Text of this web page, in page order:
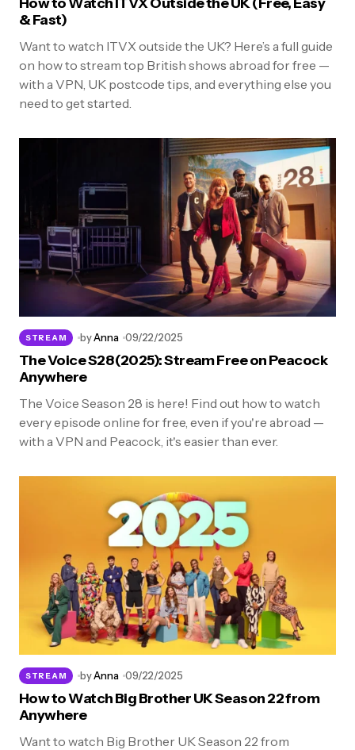
& Fast)
Want to watch ITVX outside the UK? Here’s a full guide
on how to stream top British shows abroad for free —
with a VPN, UK postcode tips, and everything else you
need to get started.
STREAM byAnna 09/22/2025
The Voice S28 (2025): Stream Free on Peacock
Anywhere
The Voice Season 28 is here! Find out how to watch
every episode online for free, even if you're abroad —
with a VPN and Peacock, it's easier than ever.
STREAM byAnna 09/22/2025
How to Watch Big Brother UK Season 22 from
Anywhere
Want to watch Big Brother UK Season 22 from